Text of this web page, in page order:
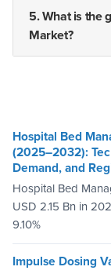
5. What is the
Market?
Hospital Bed
(2025–2032):
Demand, and
Hospital Bed
USD 2.15 Bn in
9.10%
Impulse Dosing